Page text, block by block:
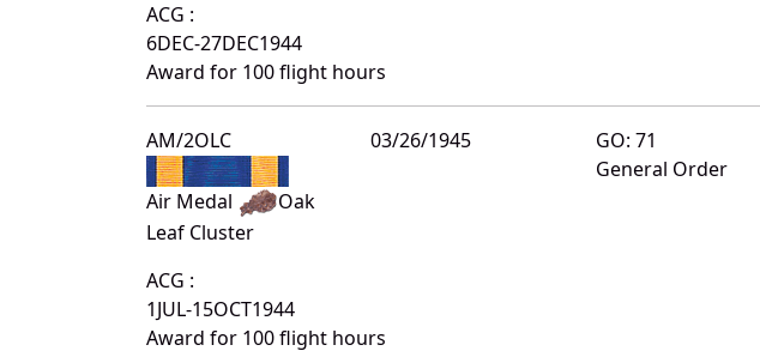
ACG :
6DEC-27DEC1944
Award for 100 flight hours
AM/2OLC
Air Medal
Oak
Leaf Cluster
03/26/1945
GO: 71
General Order
ACG :
1JUL-15OCT1944
Award for 100 flight hours